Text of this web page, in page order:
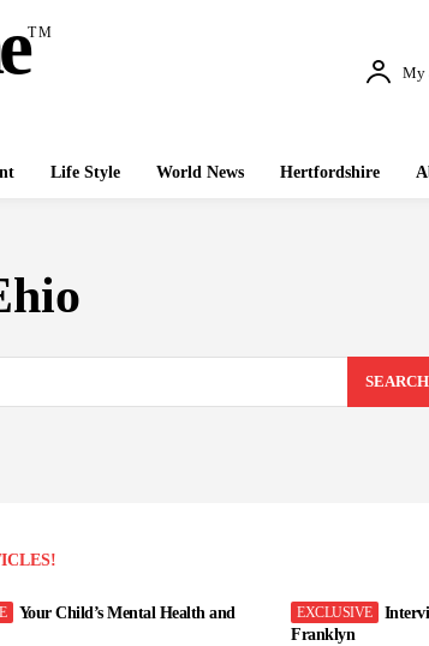
TM
My
Life Style World News Hertfordshire
SEARCH
Your Child’s Mental Health and
Franklyn